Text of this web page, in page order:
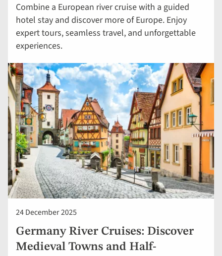
Combine a European river cruise with a guided
hotel stay and discover more of Europe. Enjoy
expert tours, seamless travel, and unforgettable
experiences.
24 December 2025
Germany River Cruises: Discover
Medieval Towns and Half-